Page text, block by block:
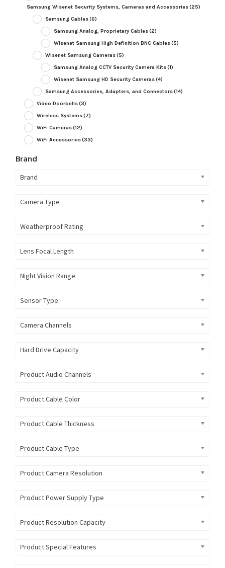
Samsung Wisenet Security Systems, Cameras and Accessories(25)
Samsung Cables(6)
Samsung Analog, Proprietary Cables(2)
Wisenet Samsung High Definition BNC Cables(5)
Wisenet Samsung Cameras(5)
Samsung Analog CCTV Security Camera Kits(1)
Wisenet Samsung HD Security Cameras(4)
Samsung Accessories, Adapters, and Connectors(14)
Video Doorbells(3)
Wireless Systems(7)
WiFi Cameras(12)
WiFi Accessories(33)
Brand
Brand
Camera Type
Weatherproof Rating
Lens Focal Length
Night Vision Range
Sensor Type
Camera Channels
Hard Drive Capacity
Product Audio Channels
Product Cable Color
Product Cable Thickness
Product Cable Type
Product Camera Resolution
Product Power Supply Type
Product Resolution Capacity
Product Special Features